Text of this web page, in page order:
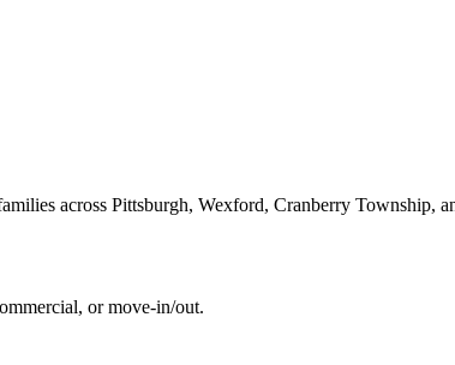
across Pittsburgh, Wexford, Cranberry Township,
or move-in/out.